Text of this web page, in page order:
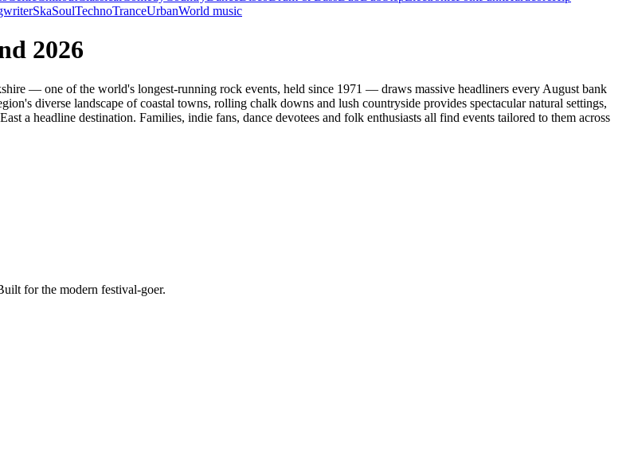
SkaSoulTechnoTranceUrbanWorld music
2026
— one of the world's longest-running rock events, held since 1971 — draws massive headliners every August bank
diverse landscape of coastal towns, rolling chalk downs and lush countryside provides spectacular natural settings,
a headline destination. Families, indie fans, dance devotees and folk enthusiasts all find events tailored to them across
for the modern festival-goer.